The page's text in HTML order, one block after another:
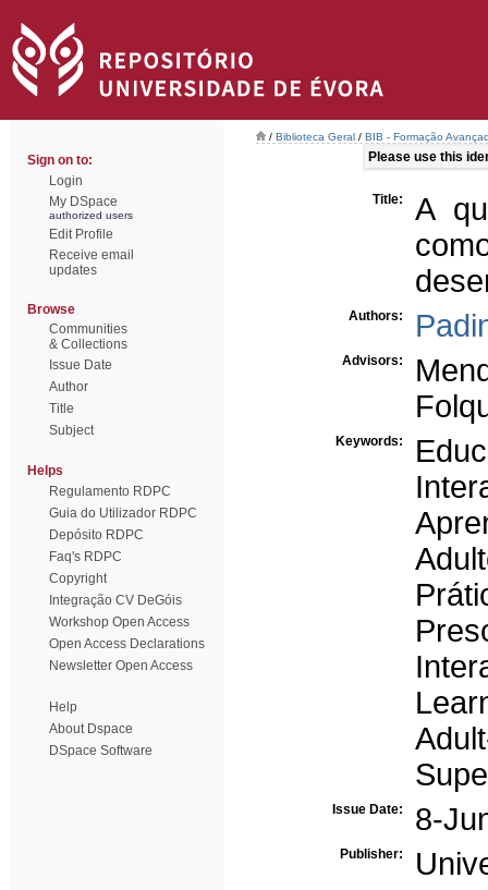
Sign on to:
Login
My DSpace
authorized users
Edit Profile
Receive email
updates
Browse
Communities
& Collections
Issue Date
Author
Title
Subject
Helps
Regulamento RDPC
Guia do Utilizador RDPC
Depósito RDPC
Faq's RDPC
Copyright
Integração CV DeGóis
Workshop Open Access
Open Access Declarations
Newsletter Open Access
Help
About Dspace
DSpace Software
/ Biblioteca Geral / BIB - Formação
Please use this
Title:
A
Authors:
Advisors:
Keywords:
Issue Date: 8-
Publisher: